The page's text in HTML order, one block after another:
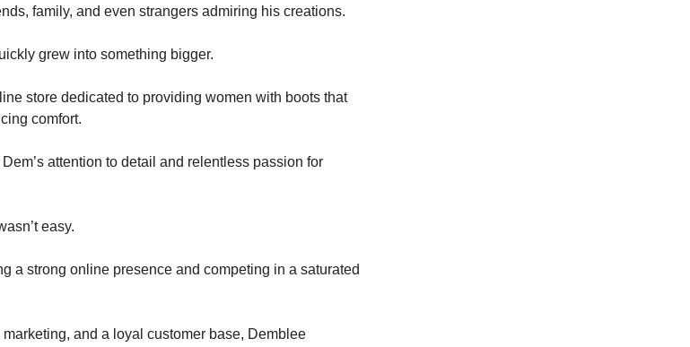
family, and even strangers admiring his creations.
grew into something bigger.
store dedicated to providing women with boots that
comfort.
attention to detail and relentless passion for
easy.
a strong online presence and competing in a saturated
and a loyal customer base, Demblee